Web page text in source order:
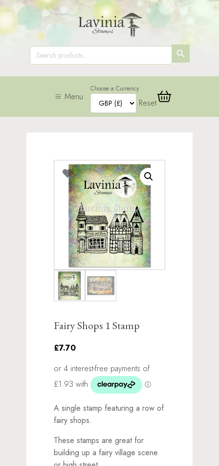
Search
for:
SEARCH
BUTTON
Menu
Choose a Currency
Reset
Fairy Shops 1 Stamp
£7.70
A single stamp featuring a row of
fairy shops.
These stamps are great for
building up a fairy village scene